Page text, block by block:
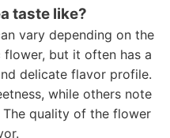
taste like?
vary depending on the
but it often has a
delicate flavor profile.
while others note
quality of the flower